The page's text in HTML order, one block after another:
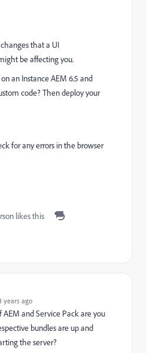
that a UI
be affecting you.
an InstanceAEM 6.5 and
code? Then deploy your
for any errors in the browser
likes this
years ago
AEM and Service Pack are you
bundles are up and
the server?